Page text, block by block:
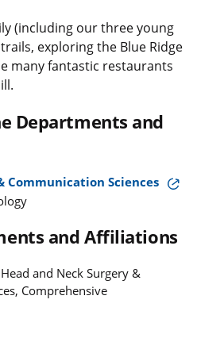
(including our three young
exploring the Blue Ridge
many fantastic restaurants
Departments and
Communication Sciences
and Affiliations
and Neck Surgery &
Comprehensive